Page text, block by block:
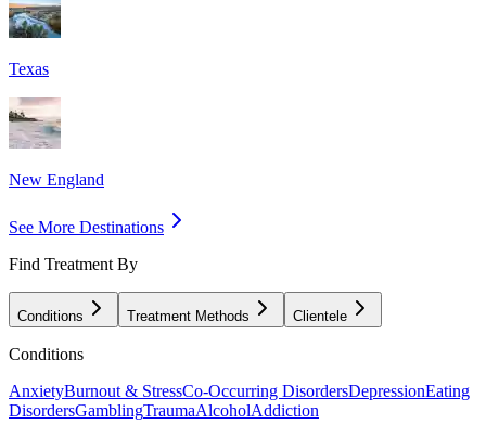
Texas
New England
See More Destinations
Find Treatment By
Conditions Treatment Methods Clientele
Conditions
AnxietyBurnout & StressCo-Occurring DisordersDepressionEating
DisordersGamblingTraumaAlcoholAddiction